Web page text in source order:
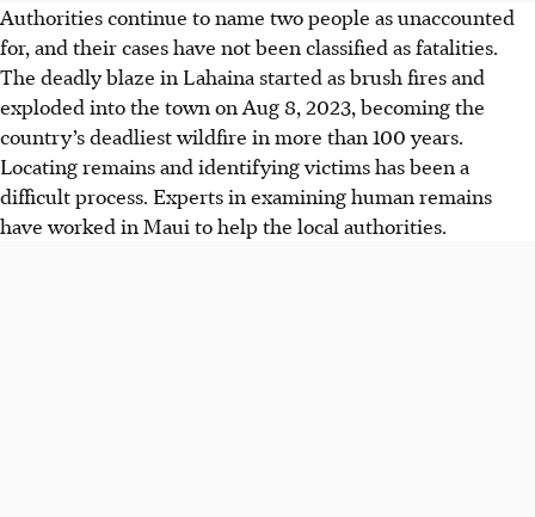
Authorities continue to name two people as unaccounted
for, and their cases have not been classified as fatalities.
The deadly blaze in Lahaina started as brush fires and
exploded into the town on Aug 8, 2023, becoming the
country’s deadliest wildfire in more than 100 years.
Locating remains and identifying victims has been a
difficult process. Experts in examining human remains
have worked in Maui to help the local authorities.